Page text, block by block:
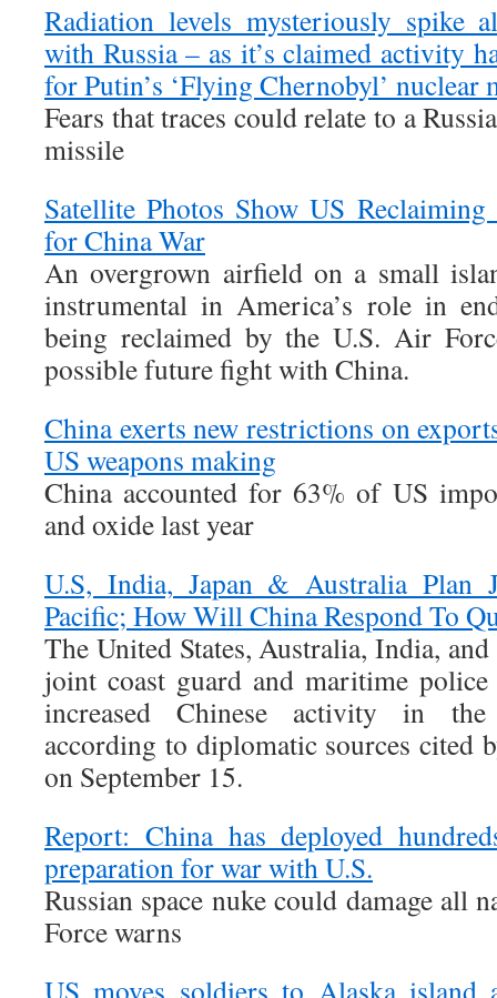
Radiation levels mysteriously spike
with Russia – as it’s claimed activity
for Putin’s ‘Flying Chernobyl’ nuclear
Fears that traces could relate to a
missile
Satellite Photos Show US
for China War
An overgrown airfield on a small
instrumental in America’s role in
being reclaimed by the U.S. Air
possible future fight with China.
China exerts new restrictions on
US weapons making
China accounted for 63% of US
and oxide last year
U.S, India, Japan & Australia Plan
Pacific; How Will China Respond To
The United States, Australia, India,
joint coast guard and maritime
increased Chinese activity in the
according to diplomatic sources cited
on September 15.
Report: China has deployed
preparation for war with U.S.
Russian space nuke could damage all
Force warns
US moves soldiers to Alaska island